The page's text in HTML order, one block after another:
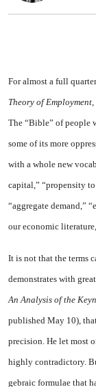
For almost a full
Theory of
The “Bible” of people
some of its more
with a whole new
capital,” “propensity
“aggregate demand,”
our economic
It is not that the terms
demonstrates with
An An­alysis of the
published May 10),
precision. He let most
highly contradictory.
gebraic formulae that